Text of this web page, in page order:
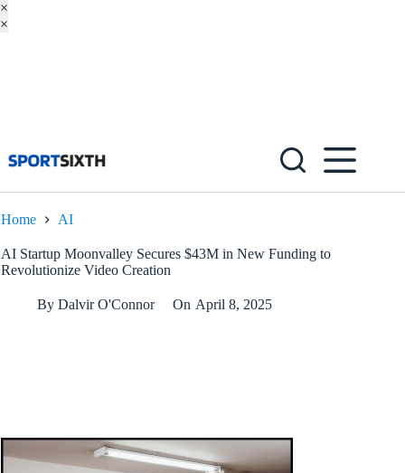
×
×
Home AI
AI Startup Moonvalley Secures $43M in New Funding to
Revolutionize Video Creation
By Dalvir O'Connor On April 8, 2025